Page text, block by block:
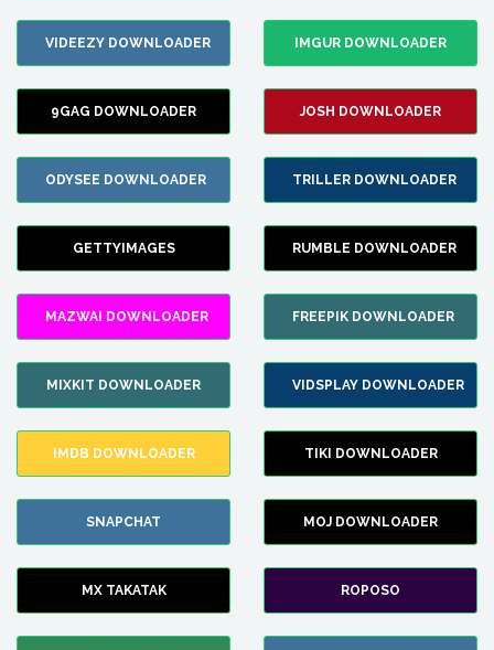
VIDEEZY DOWNLOADER IMGUR DOWNLOADER
9GAG DOWNLOADER JOSH DOWNLOADER
ODYSEE DOWNLOADER TRILLER DOWNLOADER
GETTYIMAGES RUMBLE DOWNLOADER
MAZWAI DOWNLOADER FREEPIK DOWNLOADER
MIXKIT DOWNLOADER VIDSPLAY DOWNLOADER
IMDB DOWNLOADER TIKI DOWNLOADER
SNAPCHAT MOJ DOWNLOADER
MX TAKATAK ROPOSO